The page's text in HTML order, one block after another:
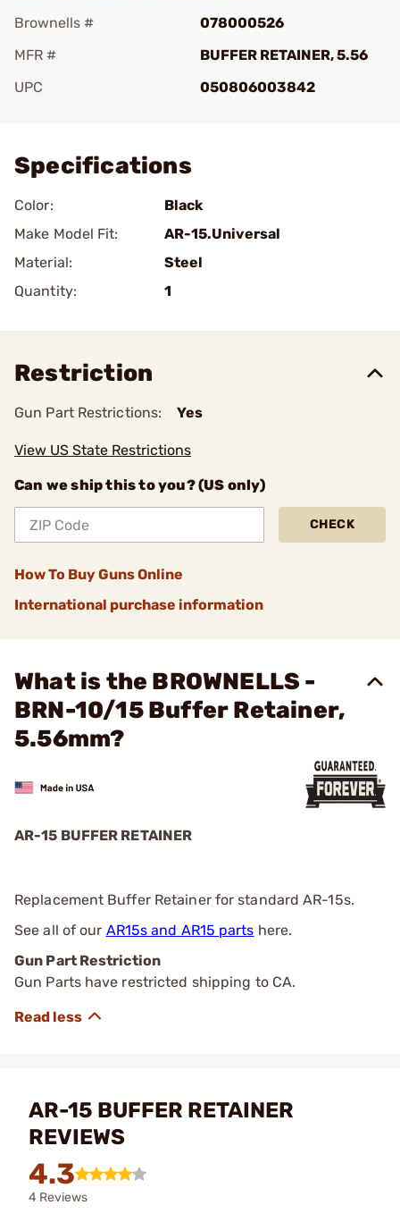
Brownells #
078000526
MFR #
BUFFER RETAINER, 5.56
UPC
050806003842
Specifications
Color:
Black
Make Model Fit:
AR-15.Universal
Material:
Steel
Quantity:
1
Restriction
Gun Part Restrictions: Yes
View US State Restrictions
Can we ship this to you? (US only)
CHECK
How To Buy Guns Online
International purchase information
What is the BROWNELLS -
BRN-10/15 Buffer Retainer,
5.56mm?
AR-15 BUFFER RETAINER
Replacement Buffer Retainer for standard AR-15s.
See all of our AR15s and AR15 parts here.
Gun Part Restriction
Gun Parts have restricted shipping to CA.
AR-15 BUFFER RETAINER
REVIEWS
4.3
4 Reviews